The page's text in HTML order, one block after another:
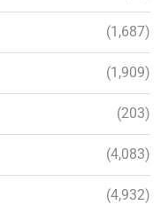
(1,687)
(1,909)
(203)
(4,083)
(4,932)